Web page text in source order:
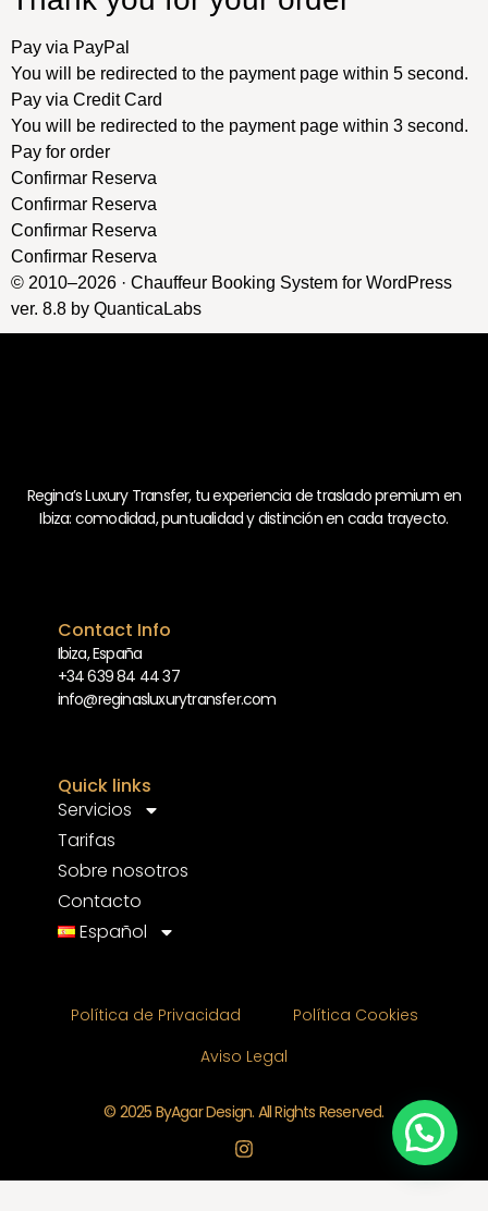
Pay via PayPal
You will be redirected to the payment page within 5 second.
Pay via Credit Card
You will be redirected to the payment page within 3 second.
Pay for order
Confirmar Reserva
Confirmar Reserva
Confirmar Reserva
Confirmar Reserva
© 2010–2026 · Chauffeur Booking System for WordPress
ver. 8.8 by QuanticaLabs
Regina’s Luxury Transfer, tu experiencia de traslado premium en
Ibiza: comodidad, puntualidad y distinción en cada trayecto.
Contact Info
Ibiza, España
+34 639 84 44 37
info@reginasluxurytransfer.com
Quick links
Servicios
Tarifas
Sobre nosotros
Contacto
Español
Política de Privacidad
Política Cookies
Aviso Legal
© 2025 ByAgar Design. All Rights Reserved.